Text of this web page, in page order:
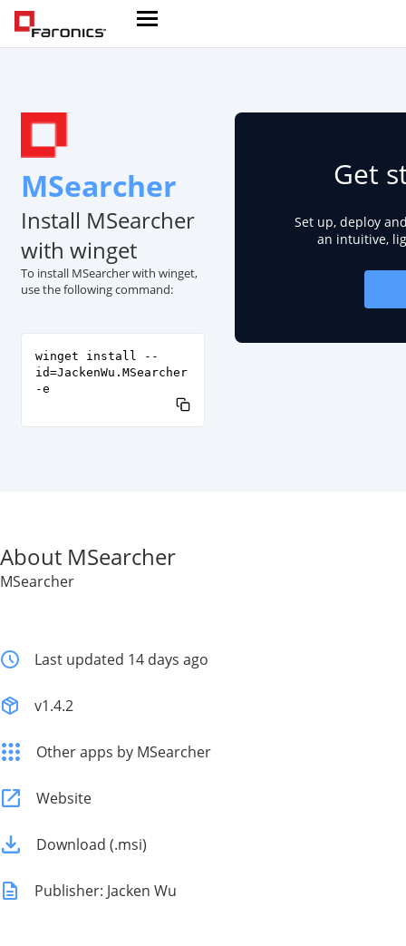
MSearcher
Install MSearcher
with winget
To install MSearcher with winget,
use the following command:
winget install --
id=JackenWu.MSearcher
-e
Get
Set up, deploy
an intuitive,
About MSearcher
MSearcher
Last updated 14 days ago
v1.4.2
Other apps by MSearcher
Website
Download (.msi)
Publisher: Jacken Wu